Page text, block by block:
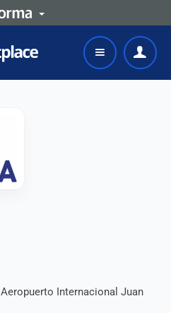
Internacional Juan